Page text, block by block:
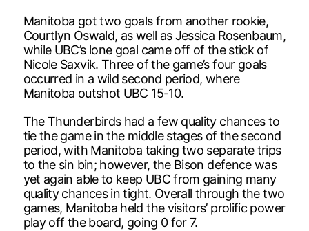
Manitoba got two goals from another rookie,
Courtlyn Oswald, as well as Jessica Rosenbaum,
while UBC’s lone goal came off of the stick of
Nicole Saxvik. Three of the game’s four goals
occurred in a wild second period, where
Manitoba outshot UBC 15-10.
The Thunderbirds had a few quality chances to
tie the game in the middle stages of the second
period, with Manitoba taking two separate trips
to the sin bin; however, the Bison defence was
yet again able to keep UBC from gaining many
quality chances in tight. Overall through the two
games, Manitoba held the visitors’ prolific power
play off the board, going 0 for 7.